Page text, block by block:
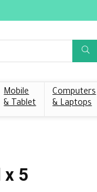
Mobile
& Tablet
Computers
& Laptops
5